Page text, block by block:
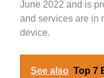
June 2022 and is
and services are in
device.
See also Top 7